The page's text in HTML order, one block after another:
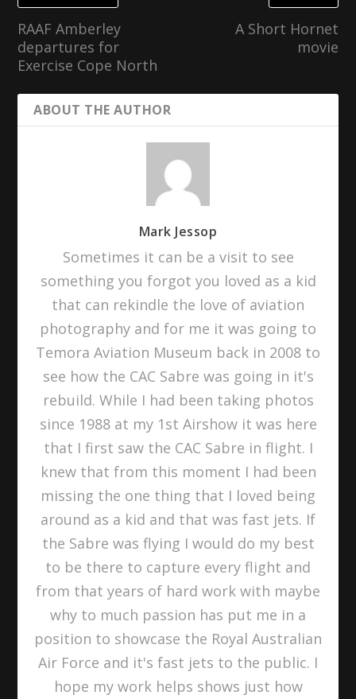
RAAF Amberley
departures for
Exercise Cope North
A Short Hornet
movie
ABOUT THE AUTHOR
Mark Jessop
Sometimes it can be a visit to see
something you forgot you loved as a kid
that can rekindle the love of aviation
photography and for me it was going to
Temora Aviation Museum back in 2008 to
see how the CAC Sabre was going in it's
rebuild. While I had been taking photos
since 1988 at my 1st Airshow it was here
that I first saw the CAC Sabre in flight. I
knew that from this moment I had been
missing the one thing that I loved being
around as a kid and that was fast jets. If
the Sabre was flying I would do my best
to be there to capture every flight and
from that years of hard work with maybe
why to much passion has put me in a
position to showcase the Royal Australian
Air Force and it's fast jets to the public. I
hope my work helps shows just how